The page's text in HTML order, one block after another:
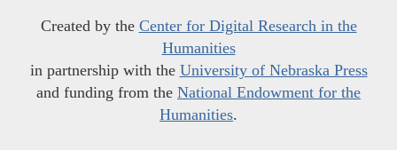
Created by the Center for Digital Research in the
Humanities
in partnership with the University of Nebraska Press
and funding from the National Endowment for the
Humanities.